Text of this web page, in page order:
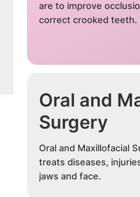
are to improve
correct crooked teeth.
Oral and
Surgery
Oral and Maxillofacial
treats diseases,
jaws and face.